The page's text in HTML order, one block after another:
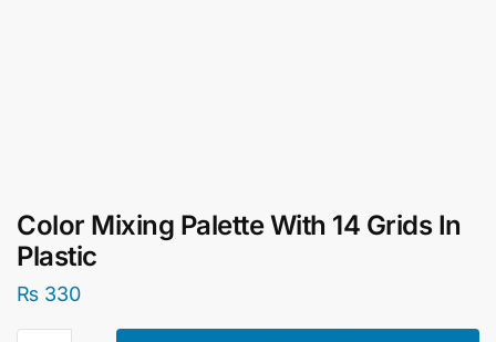
Color Mixing Palette With 14 Grids In
Plastic
₨ 330